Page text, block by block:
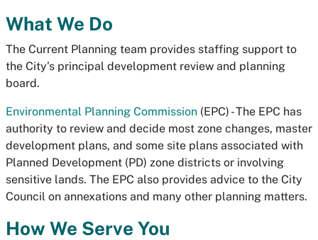
What We Do
The Current Planning team provides staffing support to
the City’s principal development review and planning
board.
Environmental Planning Commission (EPC) - The EPC has
authority to review and decide most zone changes, master
development plans, and some site plans associated with
Planned Development (PD) zone districts or involving
sensitive lands. The EPC also provides advice to the City
Council on annexations and many other planning matters.
How We Serve You